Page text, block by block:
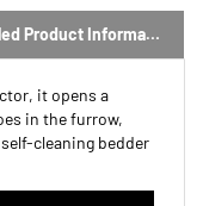
Detailed Product Information
in the furrow,
cleaning bedder